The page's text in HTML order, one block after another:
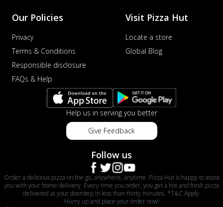
Our Policies
Privacy
Terms & Conditions
Responsible disclosure
FAQs & Help
Visit Pizza Hut
Locate a store
Global Blog
Help us in serving you better
Give Feedback
Follow us
Order a delicious pizza on the go, anywhere, anytime. Pizza Hut is happy to assist
you with your home delivery. Every time you order, you get a hot and fresh pizza
delivered at your doorstep in less than thirty minutes. *T&C Apply.
Hurry up and place your order now!